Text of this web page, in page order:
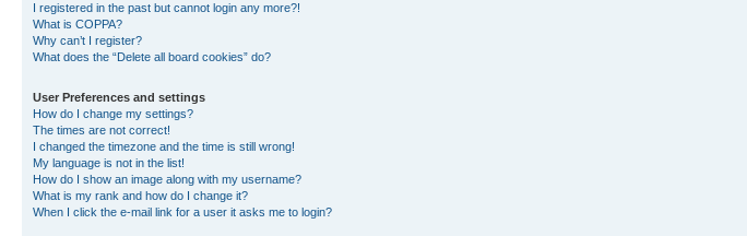
I registered in the past but cannot login any more?!
What is COPPA?
Why can’t I register?
What does the “Delete all board cookies” do?
User Preferences and settings
How do I change my settings?
The times are not correct!
I changed the timezone and the time is still wrong!
My language is not in the list!
How do I show an image along with my username?
What is my rank and how do I change it?
When I click the e-mail link for a user it asks me to login?